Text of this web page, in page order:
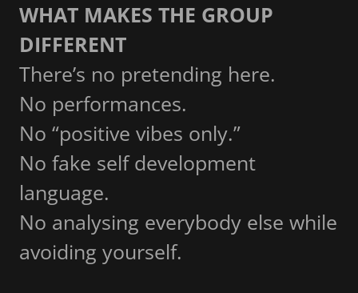
WHAT MAKES THE GROUP
DIFFERENT
There’s no pretending here.
No performances.
No “positive vibes only.”
No fake self development
language.
No analysing everybody else while
avoiding yourself.